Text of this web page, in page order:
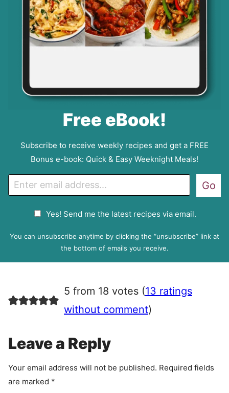
Free eBook!
Subscribe to receive weekly recipes and get a FREE
Bonus e-book: Quick & Easy Weeknight Meals!
m
P
e
e
n
Yes! Send me the latest recipes via email.
Go
You can unsubscribe anytime by clicking the “unsubscribe” link at
the bottom of emails you receive.
5 from 18 votes (13 ratings
without comment)
Leave a Reply
Your email address will not be published. Required fields
are marked *